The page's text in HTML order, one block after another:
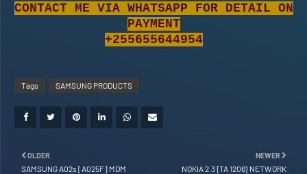
CONTACT ME VIA WHATSAPP FOR DETAIL ON
PAYMENT
+255655644954
Tags SAMSUNG PRODUCTS
NEWER
NOKIA 2.3 {TA 1206} NETWORK
OLDER
SAMSUNG A02s [A025F] MDM